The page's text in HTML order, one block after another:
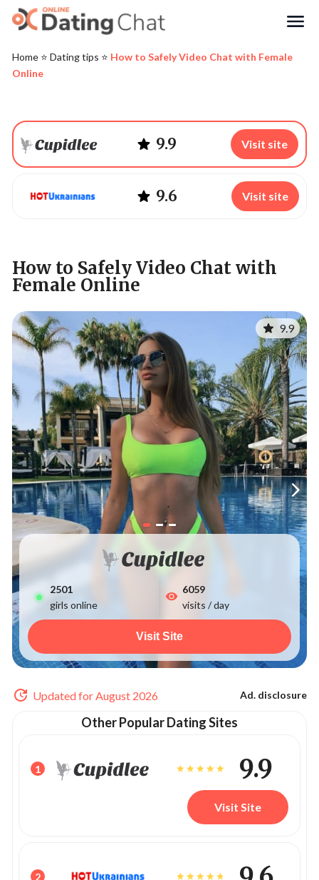
Home ⭐️ Dating tips ⭐️ How to Safely Video Chat with Female
Online
9.9 Visit site
9.6 Visit site
How to Safely Video Chat with
Female Online
9.9
2507
girls online
6059
visits / day
Visit Site
Ad. disclosure
Updated for August 2026
Other Popular Dating Sites
1 9.9
Visit Site
2